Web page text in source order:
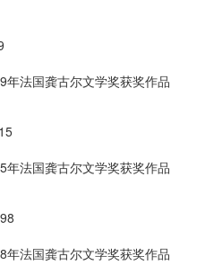
法国龚古尔文学奖获奖作品
法国龚古尔文学奖获奖作品
法国龚古尔文学奖获奖作品